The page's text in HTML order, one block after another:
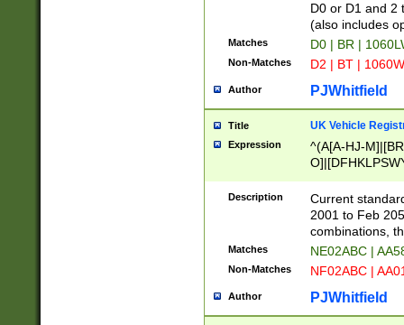
D0 or D1 and 2
(also includes
Matches D0 | BR |
Non-Matches D2 | BT |
Author PJWhitfield
Title UK Vehicle
Expression
^(A[A-HJ-
F]|)(0[02-9]|[1-
Description
Current
2001 to Feb
combinations,
Matches NE02ABC |
Non-Matches NF02ABC |
Author PJWhitfield